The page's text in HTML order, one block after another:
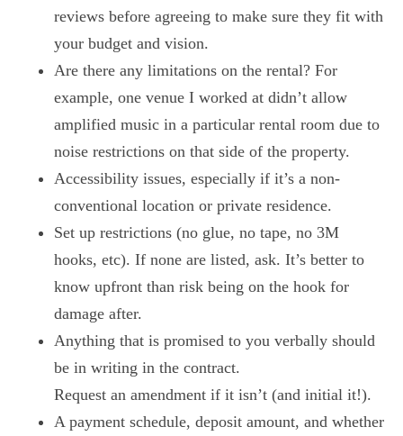
reviews before agreeing to make sure they fit with
your budget and vision.
Are there any limitations on the rental? For
example, one venue I worked at didn’t allow
amplified music in a particular rental room due to
noise restrictions on that side of the property.
Accessibility issues, especially if it’s a non-
conventional location or private residence.
Set up restrictions (no glue, no tape, no 3M
hooks, etc). If none are listed, ask. It’s better to
know upfront than risk being on the hook for
damage after.
Anything that is promised to you verbally should
be in writing in the contract.
Request an amendment if it isn’t (and initial it!).
A payment schedule, deposit amount, and whether